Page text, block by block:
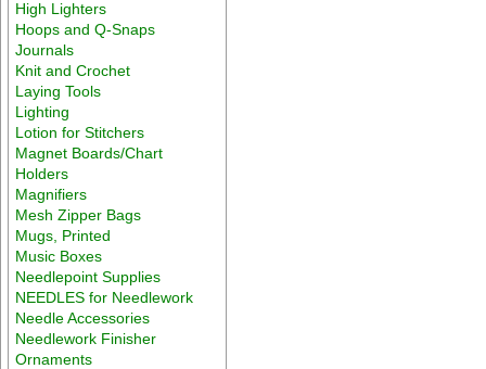
High Lighters
Hoops and Q-Snaps
Journals
Knit and Crochet
Laying Tools
Lighting
Lotion for Stitchers
Magnet Boards/Chart
Holders
Magnifiers
Mesh Zipper Bags
Mugs, Printed
Music Boxes
Needlepoint Supplies
NEEDLES for Needlework
Needle Accessories
Needlework Finisher
Ornaments